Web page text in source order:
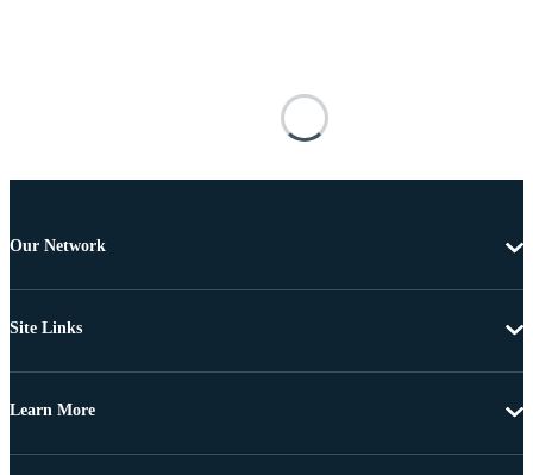
Our Network
Site Links
Learn More